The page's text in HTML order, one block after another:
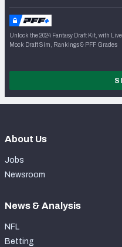
Unlock the 2024 Fantasy Draft Kit, with
Mock Draft Sim, Rankings & PFF Grades
About Us
Jobs
Newsroom
News & Analysis
NFL
Betting